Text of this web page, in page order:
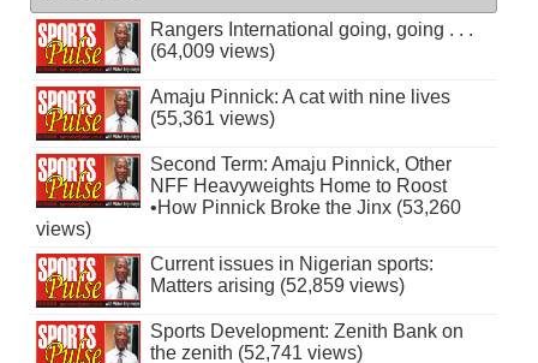
Rangers International going, going . . .
(64,009 views)
Amaju Pinnick: A cat with nine lives
(55,361 views)
Second Term: Amaju Pinnick, Other
NFF Heavyweights Home to Roost
•How Pinnick Broke the Jinx (53,260
views)
Current issues in Nigerian sports:
Matters arising (52,859 views)
Sports Development: Zenith Bank on
the zenith (52,741 views)